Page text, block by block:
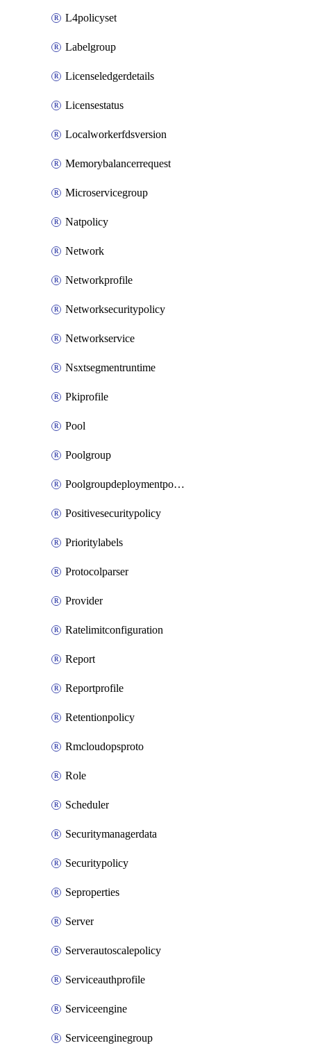
L4policyset
Labelgroup
Licenseledgerdetails
Licensestatus
Localworkerfdsversion
Memorybalancerrequest
Microservicegroup
Natpolicy
Network
Networkprofile
Networksecuritypolicy
Networkservice
Nsxtsegmentruntime
Pkiprofile
Pool
Poolgroup
Poolgroupdeploymentpolicy
Positivesecuritypolicy
Prioritylabels
Protocolparser
Provider
Ratelimitconfiguration
Report
Reportprofile
Retentionpolicy
Rmcloudopsproto
Role
Scheduler
Securitymanagerdata
Securitypolicy
Seproperties
Server
Serverautoscalepolicy
Serviceauthprofile
Serviceengine
Serviceenginegroup